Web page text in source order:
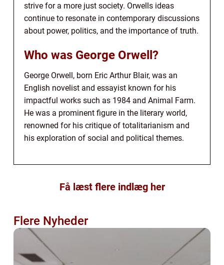
strive for a more just society. Orwells ideas
continue to resonate in contemporary discussions
about power, politics, and the importance of truth.
Who was George Orwell?
George Orwell, born Eric Arthur Blair, was an
English novelist and essayist known for his
impactful works such as 1984 and Animal Farm.
He was a prominent figure in the literary world,
renowned for his critique of totalitarianism and
his exploration of social and political themes.
Få læst flere indlæg her
Flere Nyheder